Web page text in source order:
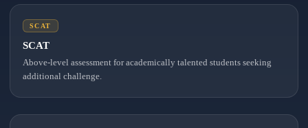
SCAT
SCAT
Above-level assessment for academically talented students seeking
additional challenge.